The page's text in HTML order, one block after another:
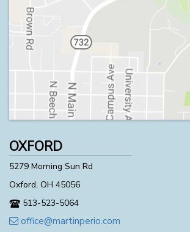
OXFORD
5279 Morning Sun Rd
Oxford, OH 45056
513-523-5064
office@martinperio.com